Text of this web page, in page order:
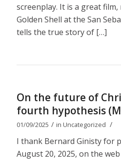
screenplay. It is a great
Golden Shell at the San
tells the true story of […]
On the future of
fourth hypothesis
01/09/2025 / in Uncategorized /
I thank Bernard Ginisty for
August 20, 2025, on the web